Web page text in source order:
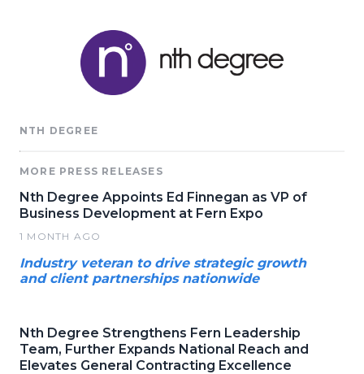
NTH DEGREE
MORE PRESS RELEASES
Nth Degree Appoints Ed Finnegan as VP of
Business Development at Fern Expo
1 MONTH AGO
Industry veteran to drive strategic growth
and client partnerships nationwide
Nth Degree Strengthens Fern Leadership
Team, Further Expands National Reach and
Elevates General Contracting Excellence